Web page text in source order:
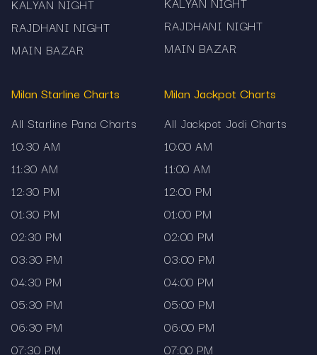
KALYAN NIGHT
RAJDHANI NIGHT
MAIN BAZAR
RAJDHANI NIGHT
MAIN BAZAR
Milan Starline Charts
All Starline Pana Charts
10:30 AM
11:30 AM
12:30 PM
01:30 PM
02:30 PM
03:30 PM
04:30 PM
05:30 PM
06:30 PM
07:30 PM
Milan Jackpot Charts
All Jackpot Jodi Charts
10:00 AM
11:00 AM
12:00 PM
01:00 PM
02:00 PM
03:00 PM
04:00 PM
05:00 PM
06:00 PM
07:00 PM